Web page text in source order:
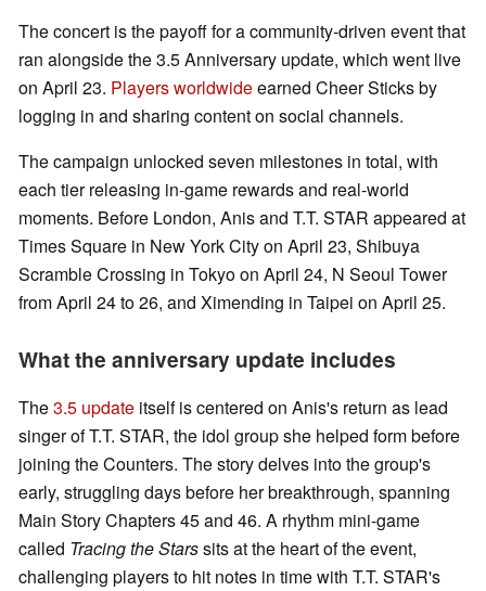
The concert is the payoff for a community-driven event that
ran alongside the 3.5 Anniversary update, which went live
on April 23. Players worldwideearned Cheer Sticks by
logging in and sharing content on social channels.
The campaign unlocked seven milestones in total, with
each tier releasing in-game rewards and real-world
moments. Before London, Anis and T.T. STAR appeared at
Times Square in New York City on April 23, Shibuya
Scramble Crossing in Tokyo on April 24, N Seoul Tower
from April 24 to 26, and Ximending in Taipei on April 25.
What the anniversary update includes
The3.5 update itself is centered on Anis's return as lead
singer of T.T. STAR, the idol group she helped form before
joining the Counters. The story delves into the group's
early, struggling days before her breakthrough, spanning
Main Story Chapters 45 and 46. A rhythm mini-game
called Tracing the Starssits at the heart of the event,
challenging players to hit notes in time with T.T. STAR's